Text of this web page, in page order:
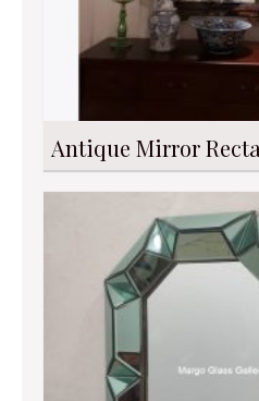
Antique Mirror